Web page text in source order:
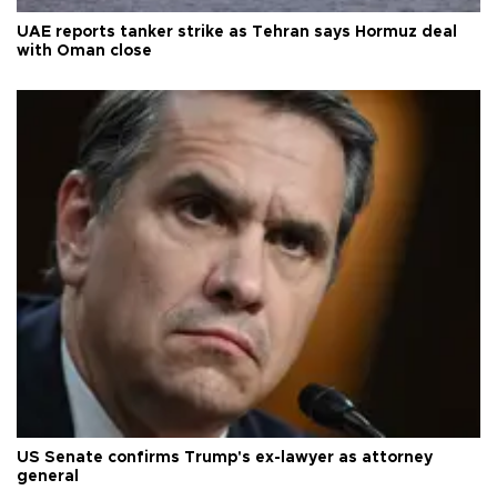
UAE reports tanker strike as Tehran says Hormuz deal
with Oman close
US Senate confirms Trump's ex-lawyer as attorney
general